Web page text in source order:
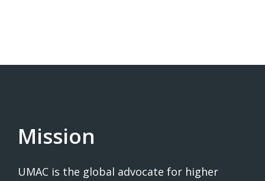
Mission
UMAC is the global advocate for higher